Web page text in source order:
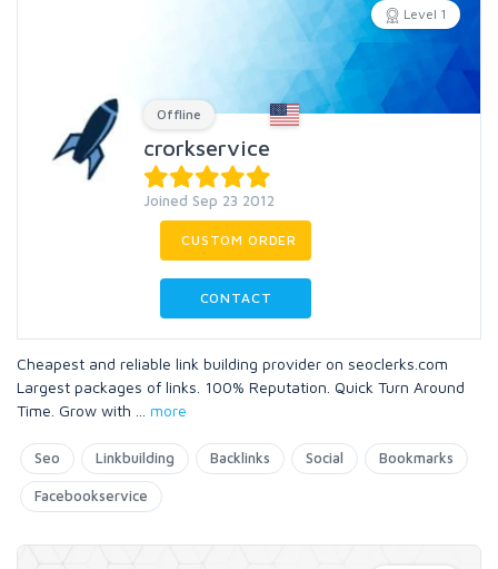
Level 1
Offline
crorkservice
Joined Sep 23 2012
CUSTOM ORDER
CONTACT
Cheapest and reliable link building provider on seoclerks.com
Largest packages of links. 100% Reputation. Quick Turn Around
Time. Grow with
more
Seo Linkbuilding Backlinks Social Bookmarks
Facebookservice